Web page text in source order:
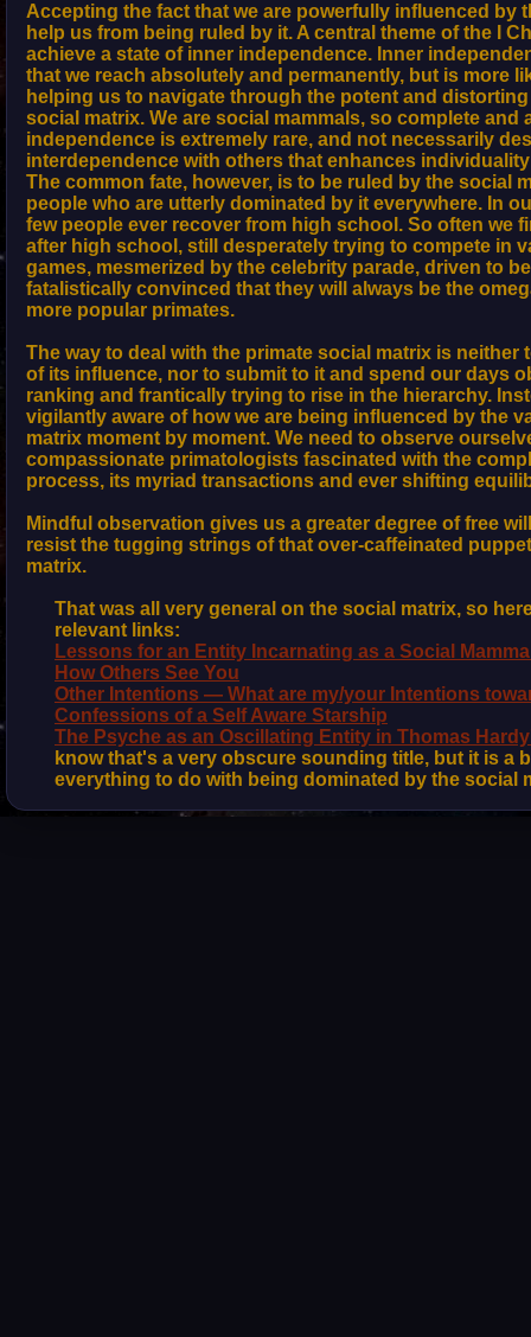
Accepting the fact that we are powerfully influenced by
help us from being ruled by it. A central theme of the I
achieve a state of inner independence. Inner
that we reach absolutely and permanently, but is more
helping us to navigate through the potent and
social matrix. We are social mammals, so complete and
independence is extremely rare, and not necessarily
interdependence with others that enhances
The common fate, however, is to be ruled by the social
people who are utterly dominated by it everywhere. In
few people ever recover from high school. So often we
after high school, still desperately trying to compete in
games, mesmerized by the celebrity parade, driven to
fatalistically convinced that they will always be the
more popular primates.
The way to deal with the primate social matrix is neither
of its influence, nor to submit to it and spend our days
ranking and frantically trying to rise in the hierarchy.
vigilantly aware of how we are being influenced by the
matrix moment by moment. We need to observe
compassionate primatologists fascinated with the
process, its myriad transactions and ever shifting
Mindful observation gives us a greater degree of free
resist the tugging strings of that over-caffeinated
matrix.
That was all very general on the social matrix, so
relevant links:
Lessons for an Entity Incarnating as a Social
How Others See You
Other Intentions — What are my/your Intentions
Confessions of a Self Aware Starship
The Psyche as an Oscillating Entity in Thomas
know that's a very obscure sounding title, but it is a
everything to do with being dominated by the social